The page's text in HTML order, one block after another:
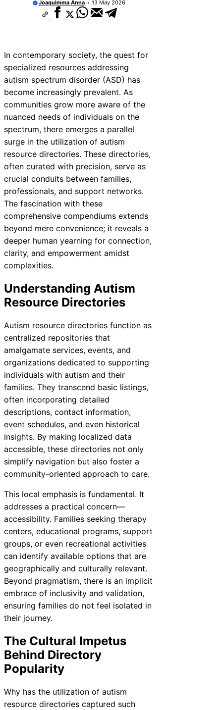
Joaquimma Anna 13 May 2026
In contemporary society, the quest for
specialized resources addressing
autism spectrum disorder (ASD) has
become increasingly prevalent. As
communities grow more aware of the
nuanced needs of individuals on the
spectrum, there emerges a parallel
surge in the utilization of autism
resource directories. These directories,
often curated with precision, serve as
crucial conduits between families,
professionals, and support networks.
The fascination with these
comprehensive compendiums extends
beyond mere convenience; it reveals a
deeper human yearning for connection,
clarity, and empowerment amidst
complexities.
Understanding Autism
Resource Directories
Autism resource directories function as
centralized repositories that
amalgamate services, events, and
organizations dedicated to supporting
individuals with autism and their
families. They transcend basic listings,
often incorporating detailed
descriptions, contact information,
event schedules, and even historical
insights. By making localized data
accessible, these directories not only
simplify navigation but also foster a
community-oriented approach to care.
This local emphasis is fundamental. It
addresses a practical concern—
accessibility. Families seeking therapy
centers, educational programs, support
groups, or even recreational activities
can identify available options that are
geographically and culturally relevant.
Beyond pragmatism, there is an implicit
embrace of inclusivity and validation,
ensuring families do not feel isolated in
their journey.
The Cultural Impetus
Behind Directory
Popularity
Why has the utilization of autism
resource directories captured such